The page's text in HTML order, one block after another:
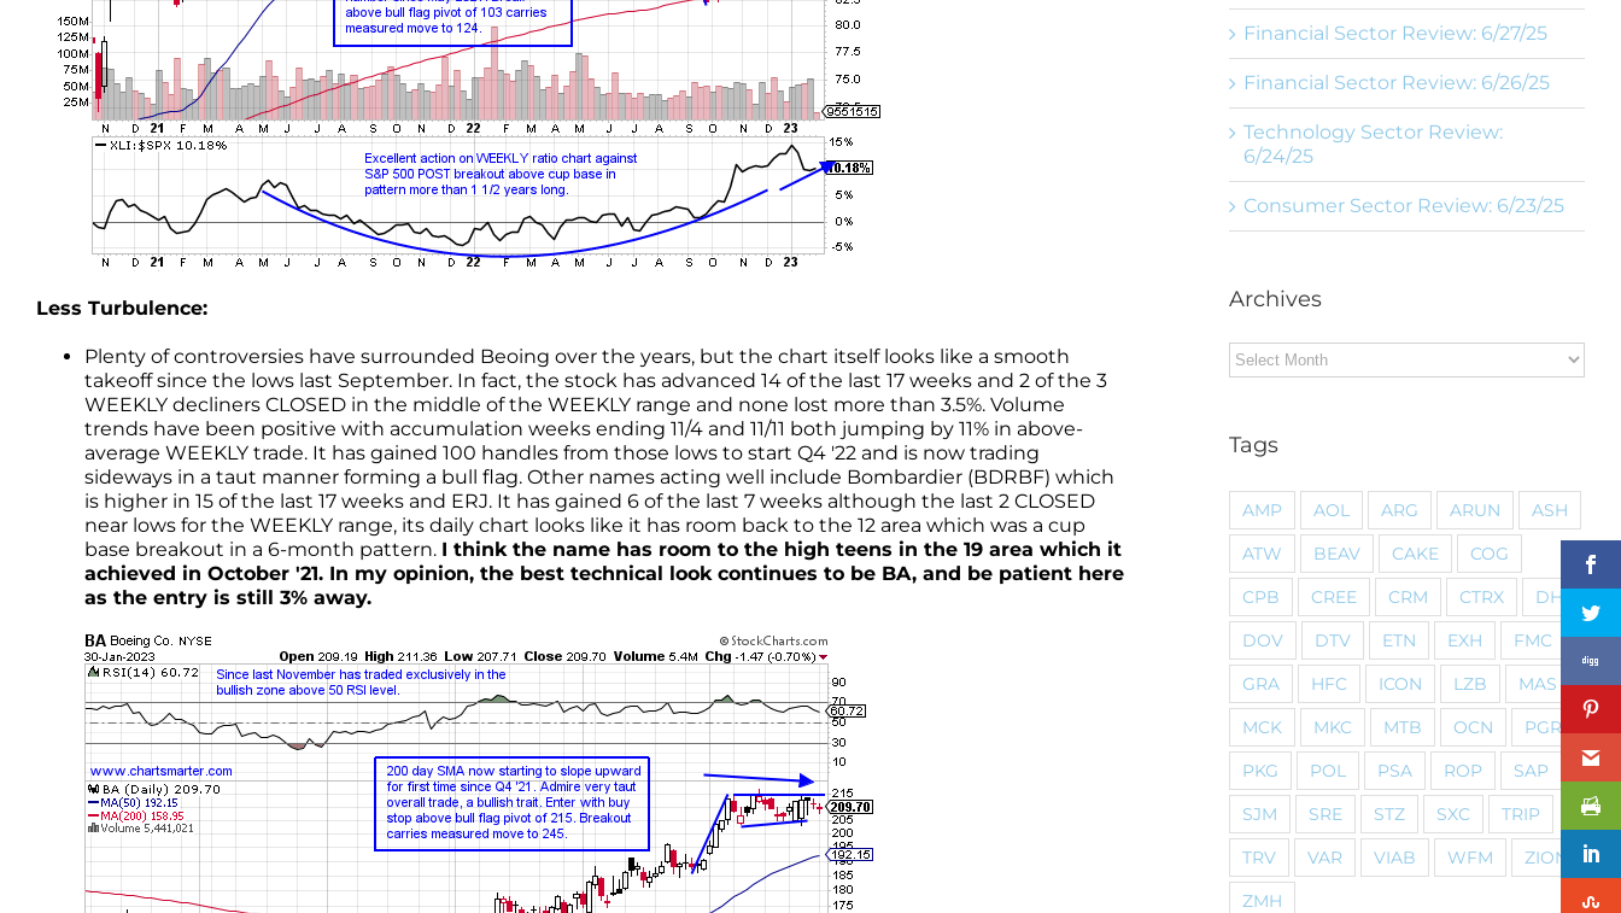
Less Turbulence:
Plenty of controversies have surrounded Beoing over the years, but the chart itself looks like a smooth
takeoff since the lows last September. In fact, the stock has advanced 14 of the last 17 weeks and 2 of the 3
WEEKLY decliners CLOSED in the middle of the WEEKLY range and none lost more than 3.5%. Volume
trends have been positive with accumulation weeks ending 11/4 and 11/11 both jumping by 11% in above-
average WEEKLY trade. It has gained 100 handles from those lows to start Q4 '22 and is now trading
sideways in a taut manner forming a bull flag. Other names acting well include Bombardier (BDRBF) which
is higher in 15 of the last 17 weeks and ERJ. It has gained 6 of the last 7 weeks although the last 2 CLOSED
near lows for the WEEKLY range, its daily chart looks like it has room back to the 12 area which was a cup
base breakout in a 6-month pattern. I think the name has room to the high teens in the 19 area which it
achieved in October '21. In my opinion, the best technical look continues to be BA, and be patient here
as the entry is still 3% away.
Financial Sector Review: 6/27/25
Financial Sector Review: 6/26/25
Technology Sector Review:
6/24/25
Consumer Sector Review: 6/23/25
Archives
Archives
Tags
AMP AOL ARG ARUN
ASH
ATW
BEAV CAKE
COG
CPB
CREE CRM CTRX
DHI
DOV
DTV ETN EXH
FMC
GRA
HFC ICON LZB
MAS
MCK
MKC MTB OCN
PGR
PKG
POL PSA ROP
SAP
SJM
SRE STZ SXC
TRIP
TRV
VAR VIAB WFM
ZION
ZMH